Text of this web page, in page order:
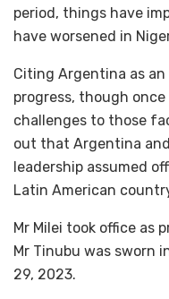
period, things have
have worsened in
Citing Argentina as
progress, though
challenges to those
out that Argentina
leadership assumed
Latin American
Mr Milei took office as
Mr Tinubu was sworn
29, 2023.